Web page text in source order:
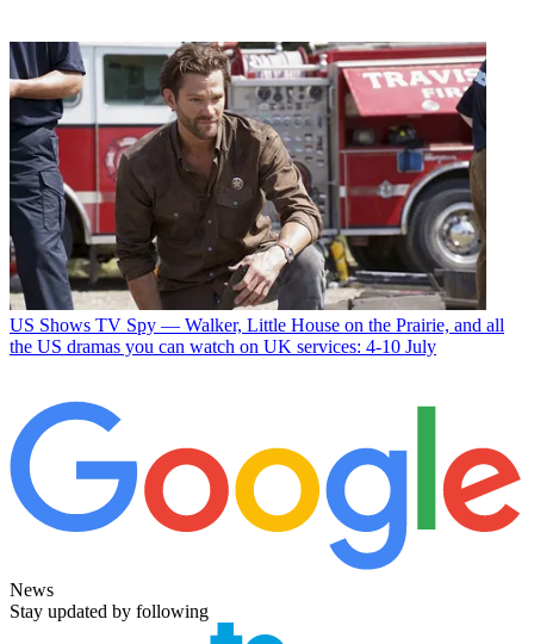
US Shows TV Spy — Walker, Little House on the Prairie, and all
the US dramas you can watch on UK services: 4-10 July
News
Stay updated by following